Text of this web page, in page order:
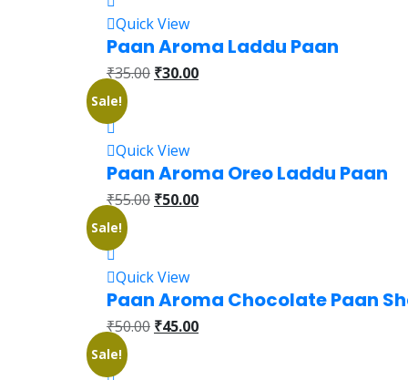
Quick View
Paan Aroma Laddu Paan
₹35.00 ₹30.00
Sale!
Quick View
Paan Aroma Oreo Laddu Paan
₹55.00 ₹50.00
Sale!
Quick View
Paan Aroma Chocolate Paan
₹50.00 ₹45.00
Sale!